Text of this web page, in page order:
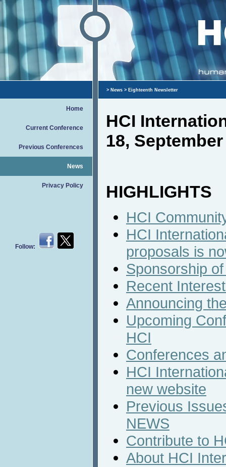
Home
Current Conference
Previous Conferences
News
Privacy Policy
Follow:
> News > Eighteenth Newsletter
HCI
18,
HIGHLIGHTS
HCI
HCI
proposals is
Sponsorship
Recent
Announcing
Upcoming
HCI
Conferences
HCI
new website
Previous
NEWS
Contribute to
About HCI